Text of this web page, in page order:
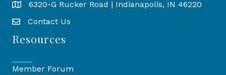
Map 6320-G Rucker Road | Indianapolis, IN 46220
Contact Us
Resources
Member Forum